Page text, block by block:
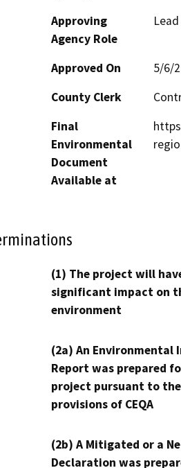
Approving
Agency Role
Approved On
5/6/
County Clerk
Final
Environmental
Document
Available at
(1) The project will
significant impact on
environment
(2a) An Environmental
Report was prepared
project pursuant to the
provisions of CEQA
(2b) A Mitigated or a
Declaration was